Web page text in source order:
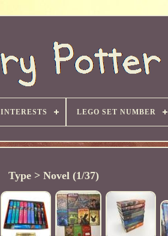
INTERESTS LEGO SET NUMBER
Type > Novel (1/37)